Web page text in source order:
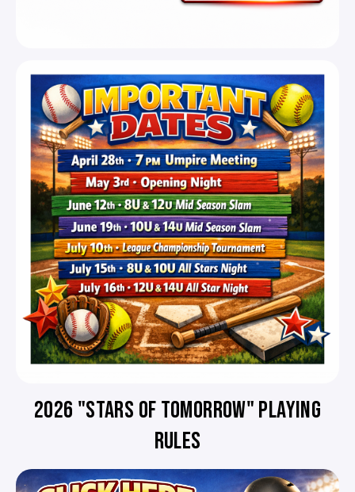
2026 "STARS OF TOMORROW" PLAYING
RULES